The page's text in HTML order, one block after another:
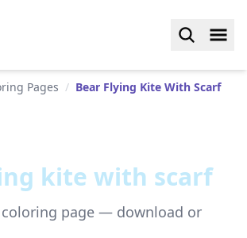
Pages / Bear Flying Kite With Scarf
kite with scarf
page — download or